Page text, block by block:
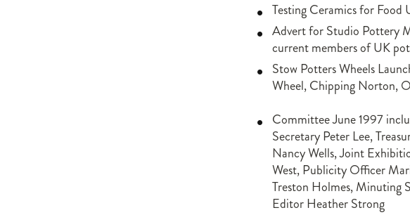
Testing Ceramics for Food
Advert for Studio Pottery
current members of UK
Stow Potters Wheels
Wheel, Chipping Norton,
Committee June 1997
Secretary Peter Lee,
Nancy Wells, Joint
West, Publicity Officer
Treston Holmes, Minuting
Editor Heather Strong